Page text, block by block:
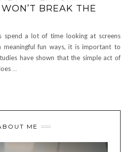
BREAK THE
spend a lot of time looking at screens
fun ways, it is important to
have shown that the simple act of
…
ME